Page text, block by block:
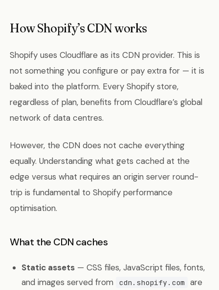
How Shopify’s CDN works
Shopify uses Cloudflare as its CDN provider. This is
not something you configure or pay extra for — it is
baked into the platform. Every Shopify store,
regardless of plan, benefits from Cloudflare’s global
network of data centres.
However, the CDN does not cache everything
equally. Understanding what gets cached at the
edge versus what requires an origin server round-
trip is fundamental to Shopify performance
optimisation.
What the CDN caches
Static assets — CSS files, JavaScript files, fonts,
and images served from
cdn.shopify.com
are